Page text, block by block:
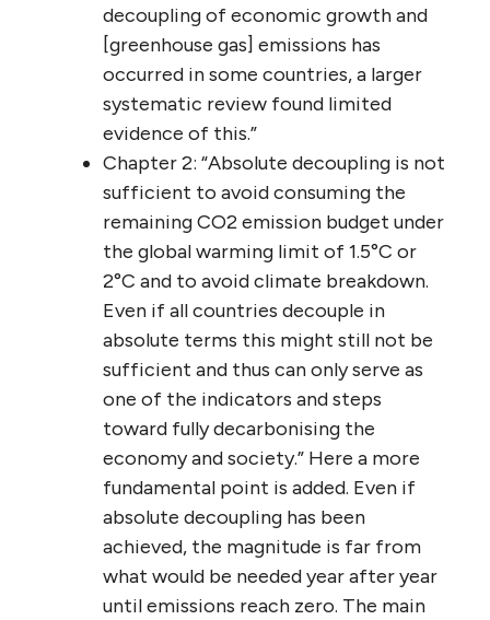
decoupling of economic growth and
[greenhouse gas] emissions has
occurred in some countries, a larger
systematic review found limited
evidence of this.”
Chapter 2: “Absolute decoupling is not
sufficient to avoid consuming the
remaining CO2 emission budget under
the global warming limit of 1.5°C or
2°C and to avoid climate breakdown.
Even if all countries decouple in
absolute terms this might still not be
sufficient and thus can only serve as
one of the indicators and steps
toward fully decarbonising the
economy and society.” Here a more
fundamental point is added. Even if
absolute decoupling has been
achieved, the magnitude is far from
what would be needed year after year
until emissions reach zero. The main